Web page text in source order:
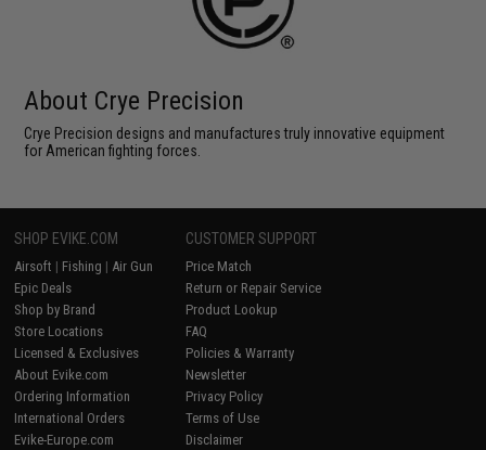
About Crye Precision
Crye Precision designs and manufactures truly innovative equipment
for American fighting forces.
SHOP EVIKE.COM
Airsoft | Fishing | Air Gun
Epic Deals
Shop by Brand
Store Locations
Licensed & Exclusives
About Evike.com
Ordering Information
International Orders
Evike-Europe.com
CUSTOMER SUPPORT
Price Match
Return or Repair Service
Product Lookup
FAQ
Policies & Warranty
Newsletter
Privacy Policy
Terms of Use
Disclaimer